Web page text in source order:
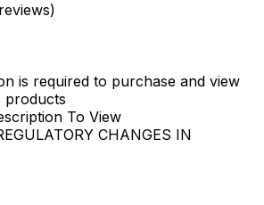
is required to purchase and view
products
To View
CHANGES IN